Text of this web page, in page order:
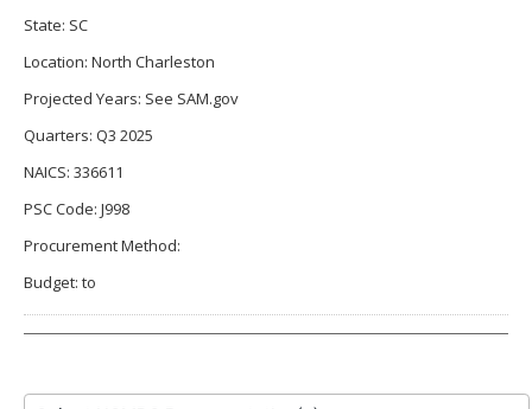
State: SC
Location: North Charleston
Projected Years: See SAM.gov
Quarters: Q3 2025
NAICS: 336611
PSC Code: J998
Procurement Method:
Budget: to
28